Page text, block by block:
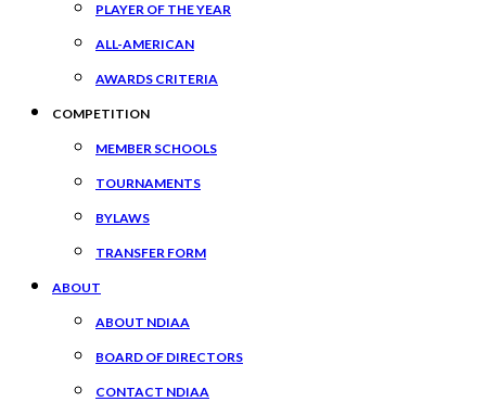
PLAYER OF THE YEAR
ALL-AMERICAN
AWARDS CRITERIA
COMPETITION
MEMBER SCHOOLS
TOURNAMENTS
BYLAWS
TRANSFER FORM
ABOUT
ABOUT NDIAA
BOARD OF DIRECTORS
CONTACT NDIAA